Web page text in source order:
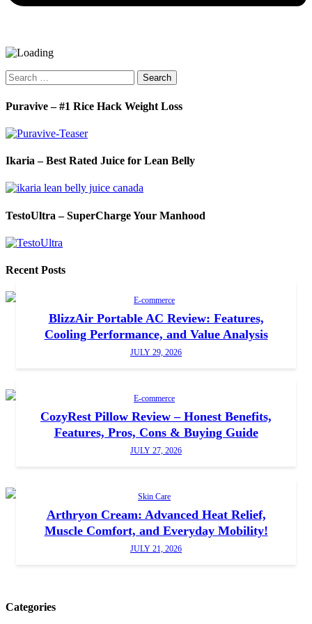
Search
for:
Puravive – #1 Rice Hack Weight Loss
Ikaria – Best Rated Juice for Lean Belly
TestoUltra – SuperCharge Your Manhood
Recent Posts
E-commerce
BlizzAir Portable AC Review: Features,
Cooling Performance, and Value Analysis
JULY 29, 2026
E-commerce
CozyRest Pillow Review – Honest Benefits,
Features, Pros, Cons & Buying Guide
JULY 27, 2026
Skin Care
Arthryon Cream: Advanced Heat Relief,
Muscle Comfort, and Everyday Mobility!
JULY 21, 2026
Categories